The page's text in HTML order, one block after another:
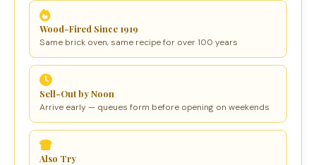
Wood-Fired Since 1919
Same brick oven, same recipe for over 100 years
Sell-Out by Noon
Arrive early — queues form before opening on weekends
Also Try